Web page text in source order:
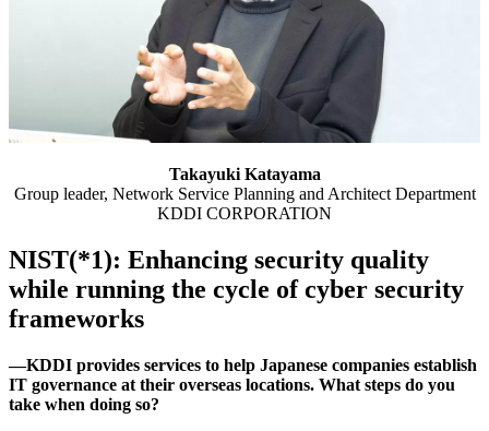
Takayuki Katayama
Group leader, Network Service Planning and Architect Department
KDDI CORPORATION
NIST(*1): Enhancing security quality
while running the cycle of cyber security
frameworks
―KDDI provides services to help Japanese companies establish
IT governance at their overseas locations. What steps do you
take when doing so?